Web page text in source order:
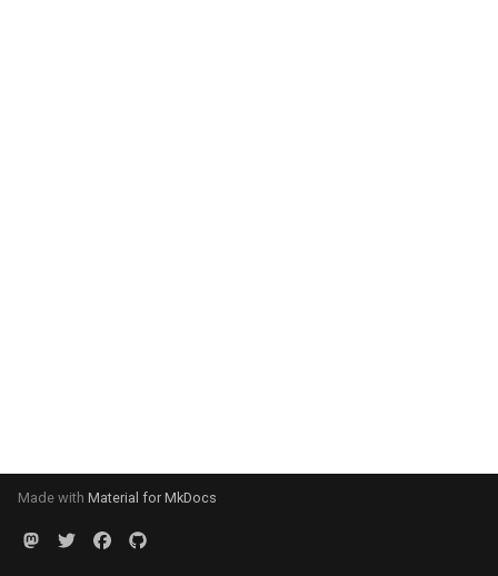
Made with Material for MkDocs